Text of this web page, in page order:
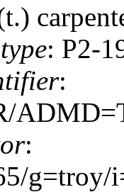
: P2-
:
:
g=troy/